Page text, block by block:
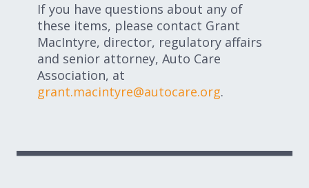
If you have questions about any of
these items, please contact Grant
MacIntyre, director, regulatory affairs
and senior attorney, Auto Care
Association, at
grant.macintyre@autocare.org.